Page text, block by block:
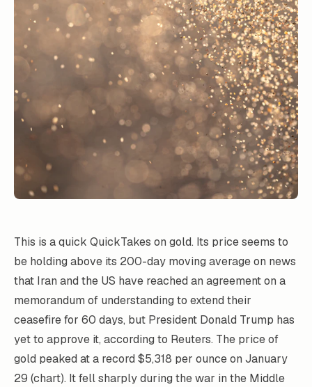
This is a quick QuickTakes on gold. Its price seems to
be holding above its 200-day moving average on news
that Iran and the US have reached an agreement on a
memorandum of understanding to extend their
ceasefire for 60 days, but President Donald Trump has
yet to approve it, according to Reuters. The price of
gold peaked at a record $5,318 per ounce on January
29 (chart). It fell sharply during the war in the Middle